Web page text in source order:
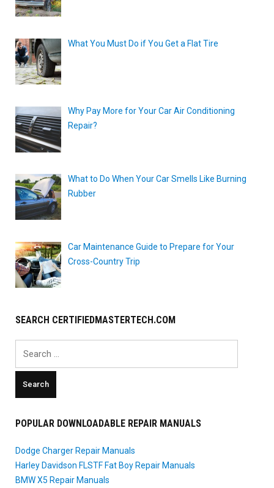
What You Must Do if You Get a Flat Tire
Why Pay More for Your Car Air Conditioning
Repair?
What to Do When Your Car Smells Like Burning
Rubber
Car Maintenance Guide to Prepare for Your
Cross-Country Trip
SEARCH CERTIFIEDMASTERTECH.COM
POPULAR DOWNLOADABLE REPAIR MANUALS
Dodge Charger Repair Manuals
Harley Davidson FLSTF Fat Boy Repair Manuals
BMW X5 Repair Manuals